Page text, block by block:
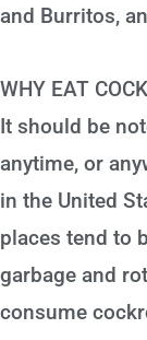
and Burritos,
WHY EAT
It should be
anytime, or
in the United
places tend to
garbage and
consume